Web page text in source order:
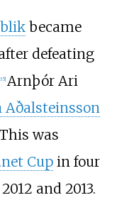
became
defeating
] Arnþór Ari
Aðalsteinsson
was
Cupin four
and 2013.